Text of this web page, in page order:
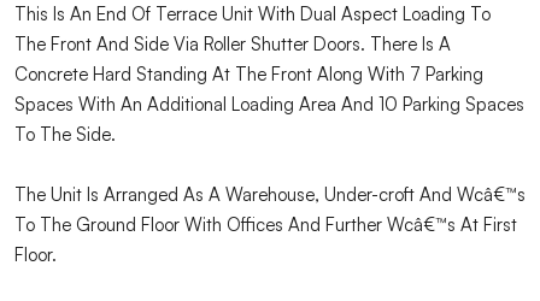
This Is An End Of Terrace Unit With Dual Aspect Loading To
The Front And Side Via Roller Shutter Doors. There Is A
Concrete Hard Standing At The Front Along With 7 Parking
Spaces With An Additional Loading Area And 10 Parking Spaces
To The Side.
The Unit Is Arranged As A Warehouse, Under-croft And Wcâ€™s
To The Ground Floor With Offices And Further Wcâ€™s At First
Floor.